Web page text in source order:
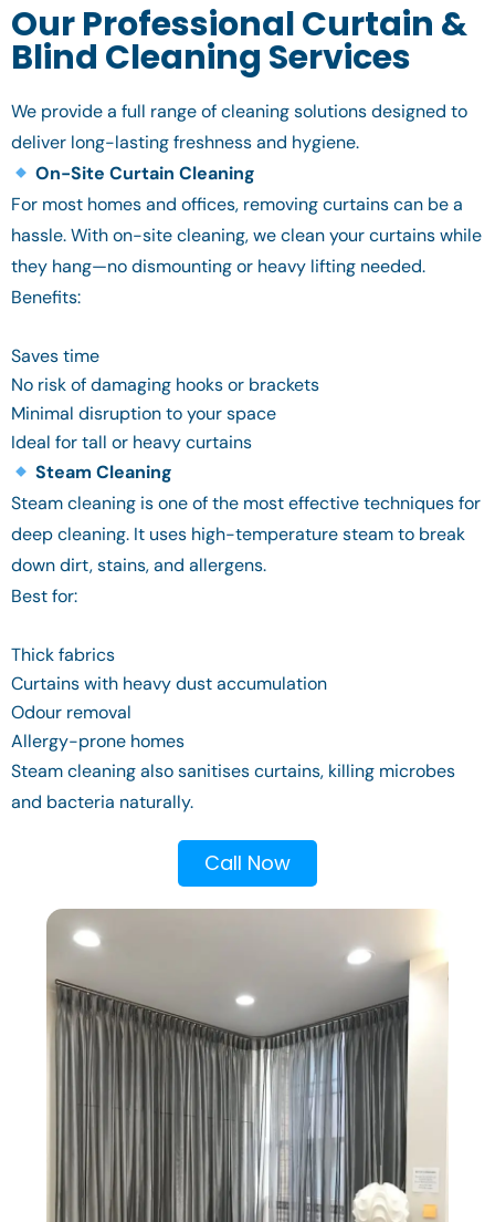
Our Professional Curtain &
Blind Cleaning Services
We provide a full range of cleaning solutions designed to
deliver long-lasting freshness and hygiene.
On-Site Curtain Cleaning
For most homes and offices, removing curtains can be a
hassle. With on-site cleaning, we clean your curtains while
they hang—no dismounting or heavy lifting needed.
Benefits:
Saves time
No risk of damaging hooks or brackets
Minimal disruption to your space
Ideal for tall or heavy curtains
Steam Cleaning
Steam cleaning is one of the most effective techniques for
deep cleaning. It uses high-temperature steam to break
down dirt, stains, and allergens.
Best for:
Thick fabrics
Curtains with heavy dust accumulation
Odour removal
Allergy-prone homes
Steam cleaning also sanitises curtains, killing microbes
and bacteria naturally.
Call Now